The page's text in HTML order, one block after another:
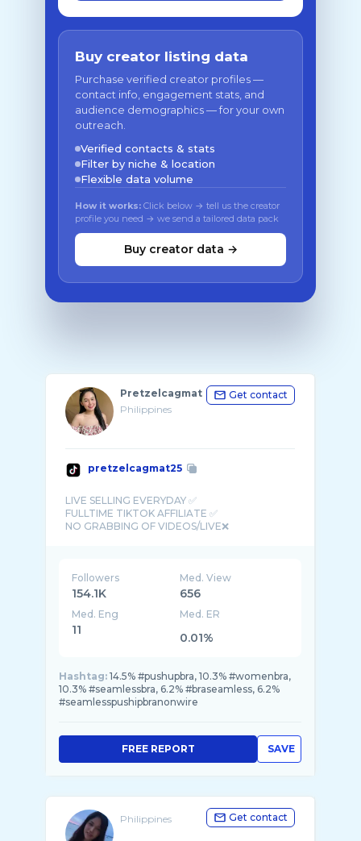
Buy creator listing data
Purchase verified creator profiles —
contact info, engagement stats, and
audience demographics — for your own
outreach.
Verified contacts & stats
Filter by niche & location
Flexible data volume
How it works: Click below → tell us the creator
profile you need → we send a tailored data pack
Buy creator data →
Pretzelcagmat
Philippines
Get contact
pretzelcagmat25
LIVE SELLING EVERYDAY ✅
FULLTIME TIKTOK AFFILIATE ✅
Followers
154.1K
Med. View
656
Med. Eng
11
Med. ER
0.01%
Hashtag: 14.5% #pushupbra, 10.3% #womenbra,
10.3% #seamlessbra, 6.2% #braseamless, 6.2%
#seamlesspushipbranonwire
SAVE
FREE REPORT
Philippines Get contact